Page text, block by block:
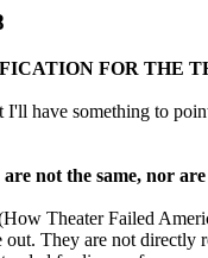
FOR THE
I'll have something to
are not the same, nor
Theater Failed
They are not directly